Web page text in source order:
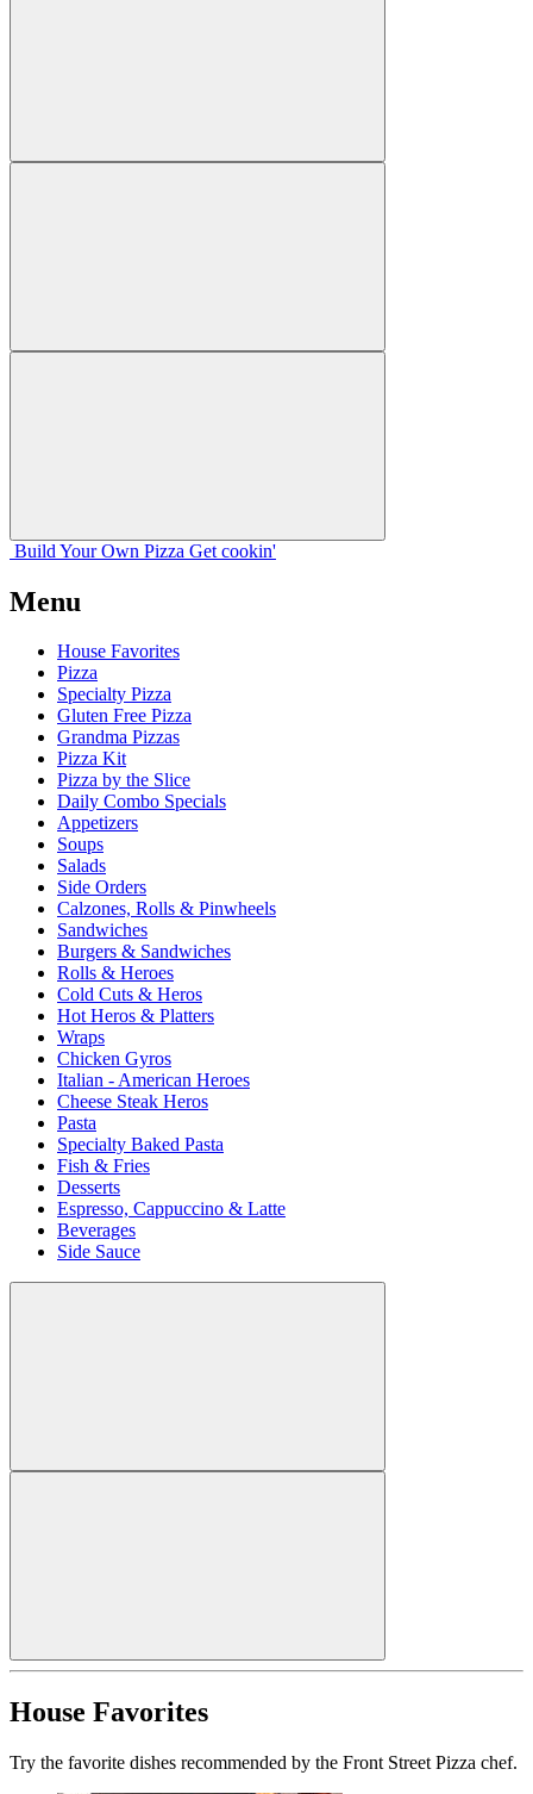
Build Your Own Pizza Get cookin'
Menu
House Favorites
Pizza
Specialty Pizza
Gluten Free Pizza
Grandma Pizzas
Pizza Kit
Pizza by the Slice
Daily Combo Specials
Appetizers
Soups
Salads
Side Orders
Calzones, Rolls & Pinwheels
Sandwiches
Burgers & Sandwiches
Rolls & Heroes
Cold Cuts & Heros
Hot Heros & Platters
Wraps
Chicken Gyros
Italian - American Heroes
Cheese Steak Heros
Pasta
Specialty Baked Pasta
Fish & Fries
Desserts
Espresso, Cappuccino & Latte
Beverages
Side Sauce
House Favorites
Try the favorite dishes recommended by the Front Street Pizza chef.